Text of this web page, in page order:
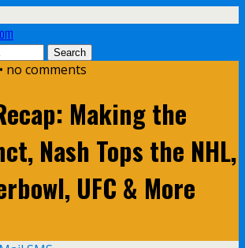
no comments
Making the
Nash Tops the NHL,
UFC & More